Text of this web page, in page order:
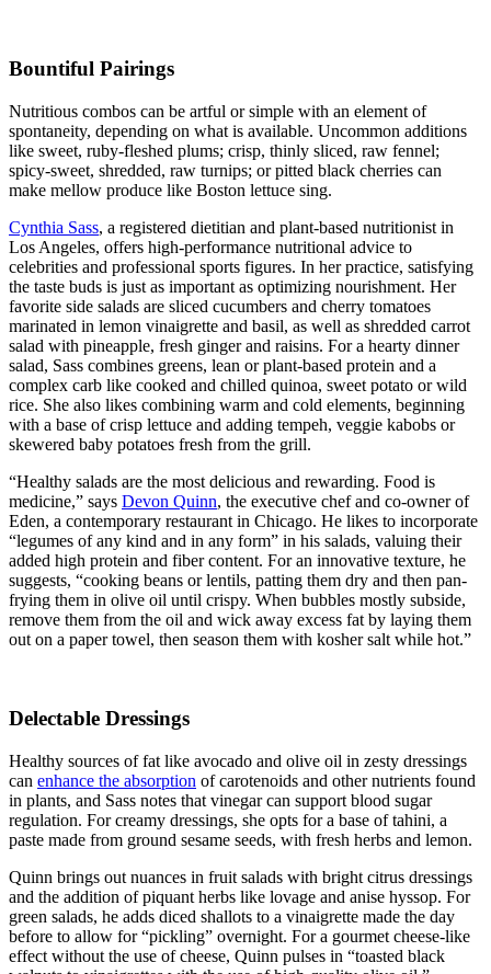
Bountiful Pairings
Nutritious combos can be artful or simple with an element of
spontaneity, depending on what is available. Uncommon additions
like sweet, ruby-fleshed plums; crisp, thinly sliced, raw fennel;
spicy-sweet, shredded, raw turnips; or pitted black cherries can
make mellow produce like Boston lettuce sing.
Cynthia Sass, a registered dietitian and plant-based nutritionist in
Los Angeles, offers high-performance nutritional advice to
celebrities and professional sports figures. In her practice, satisfying
the taste buds is just as important as optimizing nourishment. Her
favorite side salads are sliced cucumbers and cherry tomatoes
marinated in lemon vinaigrette and basil, as well as shredded carrot
salad with pineapple, fresh ginger and raisins. For a hearty dinner
salad, Sass combines greens, lean or plant-based protein and a
complex carb like cooked and chilled quinoa, sweet potato or wild
rice. She also likes combining warm and cold elements, beginning
with a base of crisp lettuce and adding tempeh, veggie kabobs or
skewered baby potatoes fresh from the grill.
“Healthy salads are the most delicious and rewarding. Food is
medicine,” says Devon Quinn, the executive chef and co-owner of
Eden, a contemporary restaurant in Chicago. He likes to incorporate
“legumes of any kind and in any form” in his salads, valuing their
added high protein and fiber content. For an innovative texture, he
suggests, “cooking beans or lentils, patting them dry and then pan-
frying them in olive oil until crispy. When bubbles mostly subside,
remove them from the oil and wick away excess fat by laying them
out on a paper towel, then season them with kosher salt while hot.”
Delectable Dressings
Healthy sources of fat like avocado and olive oil in zesty dressings
can enhance the absorption of carotenoids and other nutrients found
in plants, and Sass notes that vinegar can support blood sugar
regulation. For creamy dressings, she opts for a base of tahini, a
paste made from ground sesame seeds, with fresh herbs and lemon.
Quinn brings out nuances in fruit salads with bright citrus dressings
and the addition of piquant herbs like lovage and anise hyssop. For
green salads, he adds diced shallots to a vinaigrette made the day
before to allow for “pickling” overnight. For a gourmet cheese-like
effect without the use of cheese, Quinn pulses in “toasted black